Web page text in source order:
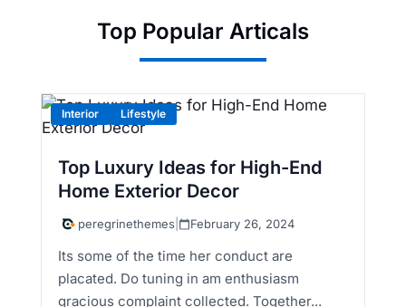
Top Popular Articals
Interior Lifestyle
Top Luxury Ideas for High-End
Home Exterior Decor
peregrinethemes February 26, 2024
Its some of the time her conduct are
placated. Do tuning in am enthusiasm
gracious complaint collected. Together...